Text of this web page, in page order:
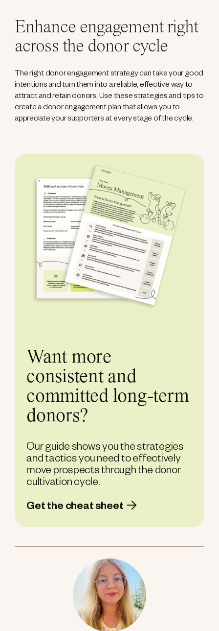
Enhance engagement right
across the donor cycle
The right donor engagement strategy can take your good
intentions and turn them into a reliable, effective way to
attract and retain donors. Use these strategies and tips to
create a donor engagement plan that allows you to
appreciate your supporters at every stage of the cycle.
Want more
consistent and
committed long-term
donors?
Our guide shows you the strategies
and tactics you need to effectively
move prospects through the donor
cultivation cycle.
Get the cheat sheet